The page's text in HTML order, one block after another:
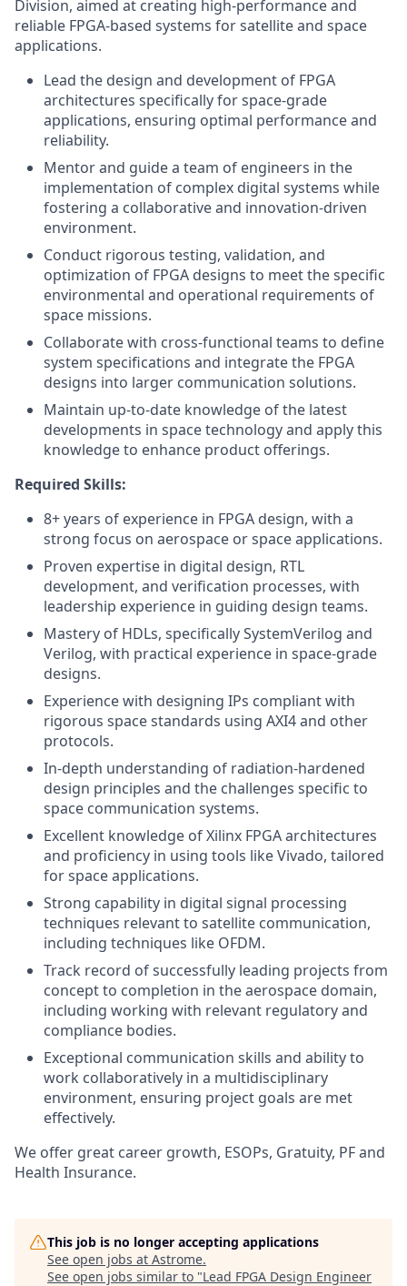
Division, aimed at creating high-performance and
reliable FPGA-based systems for satellite and space
applications.
Lead the design and development of FPGA
architectures specifically for space-grade
applications, ensuring optimal performance and
reliability.
Mentor and guide a team of engineers in the
implementation of complex digital systems while
fostering a collaborative and innovation-driven
environment.
Conduct rigorous testing, validation, and
optimization of FPGA designs to meet the specific
environmental and operational requirements of
space missions.
Collaborate with cross-functional teams to define
system specifications and integrate the FPGA
designs into larger communication solutions.
Maintain up-to-date knowledge of the latest
developments in space technology and apply this
knowledge to enhance product offerings.
Required Skills:
8+ years of experience in FPGA design, with a
strong focus on aerospace or space applications.
Proven expertise in digital design, RTL
development, and verification processes, with
leadership experience in guiding design teams.
Mastery of HDLs, specifically SystemVerilog and
Verilog, with practical experience in space-grade
designs.
Experience with designing IPs compliant with
rigorous space standards using AXI4 and other
protocols.
In-depth understanding of radiation-hardened
design principles and the challenges specific to
space communication systems.
Excellent knowledge of Xilinx FPGA architectures
and proficiency in using tools like Vivado, tailored
for space applications.
Strong capability in digital signal processing
techniques relevant to satellite communication,
including techniques like OFDM.
Track record of successfully leading projects from
concept to completion in the aerospace domain,
including working with relevant regulatory and
compliance bodies.
Exceptional communication skills and ability to
work collaboratively in a multidisciplinary
environment, ensuring project goals are met
effectively.
We offer great career growth, ESOPs, Gratuity, PF and
Health Insurance.
This job is no longer accepting applications
See open jobs at Astrome.
See open jobs similar to "Lead FPGA Design Engineer